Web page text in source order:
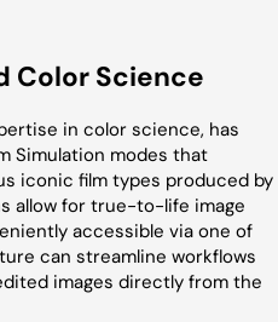
Color Science
in color science, has
Simulation modes that
iconic film types produced by
allow for true-to-life image
accessible via one of
can streamline workflows
images directly from the